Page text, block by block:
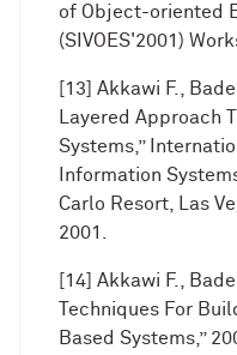
of Object-oriented
(SIVOES'2001)
[13] Akkawi F.,
Layered Approach
Systems,”
Information
Carlo Resort, Las
2001.
[14] Akkawi F.,
Techniques For
Based Systems,”